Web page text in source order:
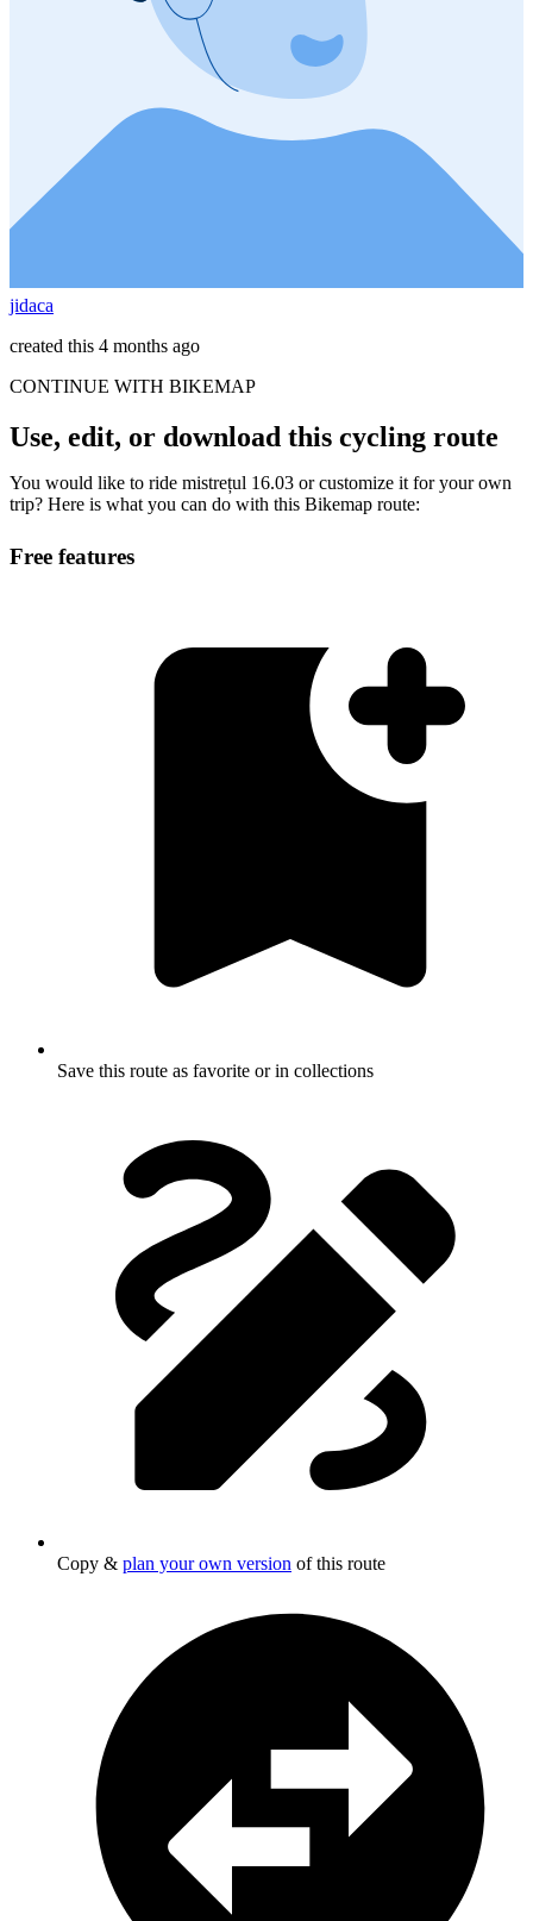
jidaca
created this 4 months ago
CONTINUE WITH BIKEMAP
Use, edit, or download this cycling route
You would like to ride mistrețul 16.03 or customize it for your own
trip? Here is what you can do with this Bikemap route:
Free features
Save this route as favorite or in collections
Copy & plan your own version of this route